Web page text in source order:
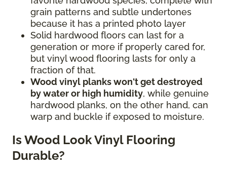
grain patterns and subtle undertones
because it has a printed photo layer
Solid hardwood floors can last for a
generation or more if properly cared for,
but vinyl wood flooring lasts for only a
fraction of that.
Wood vinyl planks won't get destroyed
by water or high humidity, while genuine
hardwood planks, on the other hand, can
warp and buckle if exposed to moisture.
Is Wood Look Vinyl Flooring
Durable?